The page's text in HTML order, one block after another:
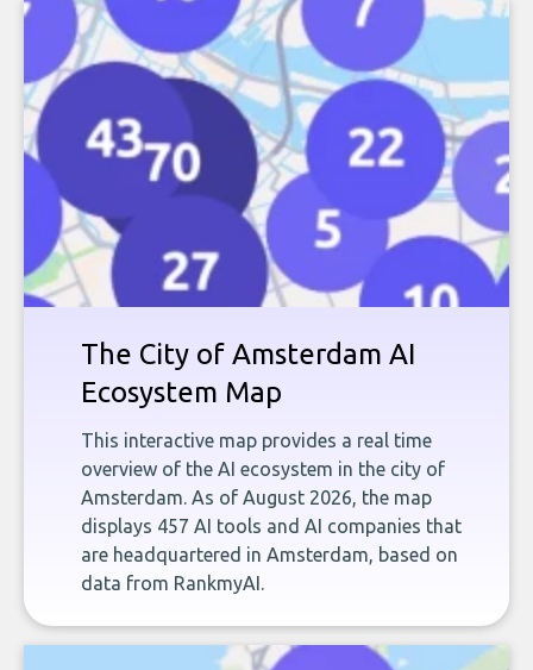
The City of Amsterdam AI
Ecosystem Map
This interactive map provides a real time
overview of the AI ecosystem in the city of
Amsterdam. As of August 2026, the map
displays 457 AI tools and AI companies that
are headquartered in Amsterdam, based on
data from RankmyAI.